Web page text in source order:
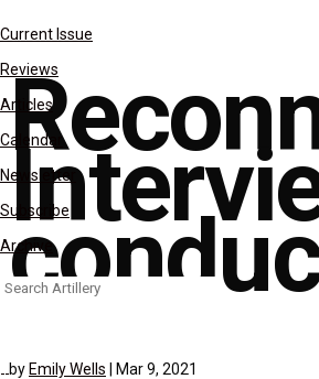
Current Issue
Reviews
Articles
Calendar
Newsletter
Subscribe
Archive
Search
byEmily Wells | Mar 9, 2021